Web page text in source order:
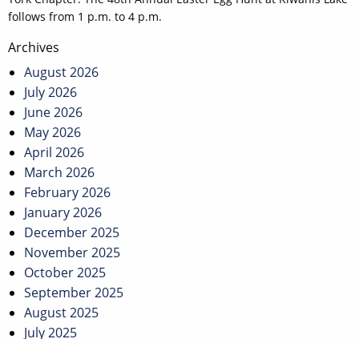
follows from 1 p.m. to 4 p.m.
Post
navigation
Archives
August 2026
July 2026
June 2026
May 2026
April 2026
March 2026
February 2026
January 2026
December 2025
November 2025
October 2025
September 2025
August 2025
July 2025